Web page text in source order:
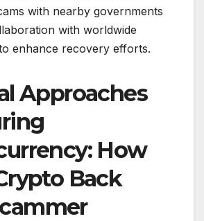
with nearby governments
with worldwide
enhance recovery efforts.
Approaches
How
Back